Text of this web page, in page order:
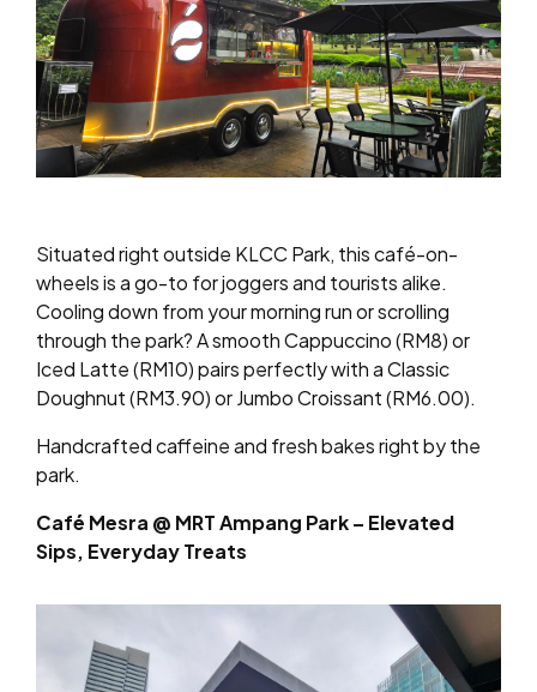
Situated right outside KLCC Park, this café-on-
wheels is a go-to for joggers and tourists alike.
Cooling down from your morning run or scrolling
through the park? A smooth Cappuccino (RM8) or
Iced Latte (RM10) pairs perfectly with a Classic
Doughnut (RM3.90) or Jumbo Croissant (RM6.00).
Handcrafted caffeine and fresh bakes right by the
park.
Café Mesra @ MRT Ampang Park – Elevated
Sips, Everyday Treats